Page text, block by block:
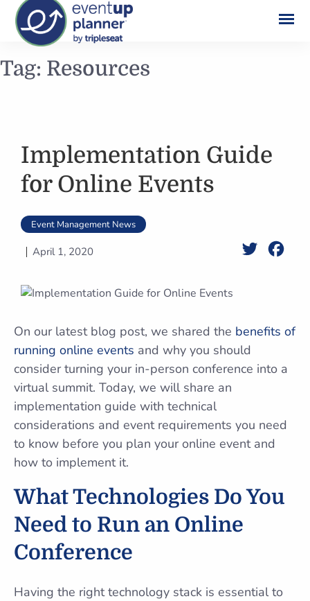
Skip
to
Tag: Resources
Implementation Guide
for Online Events
Event Management News
April 1, 2020 Twitter
On our latest blog post, we shared the benefits of
running online events and why you should
consider turning your in-person conference into a
virtual summit. Today, we will share an
implementation guide with technical
considerations and event requirements you need
to know before you plan your online event and
how to implement it.
What Technologies Do You
Need to Run an Online
Conference
Having the right technology stack is essential to